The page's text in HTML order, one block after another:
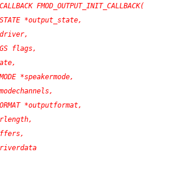
FMOD_OUTPUT_INIT_CALLBACK(
*output_state,
flags,
*speakermode,
*outputformat,